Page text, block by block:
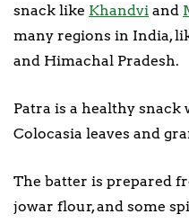
snack like Khandvi and
many regions in India,
and Himachal Pradesh.
Patra is a healthy
Colocasia leaves and
The batter is prepared
jowar flour, and some